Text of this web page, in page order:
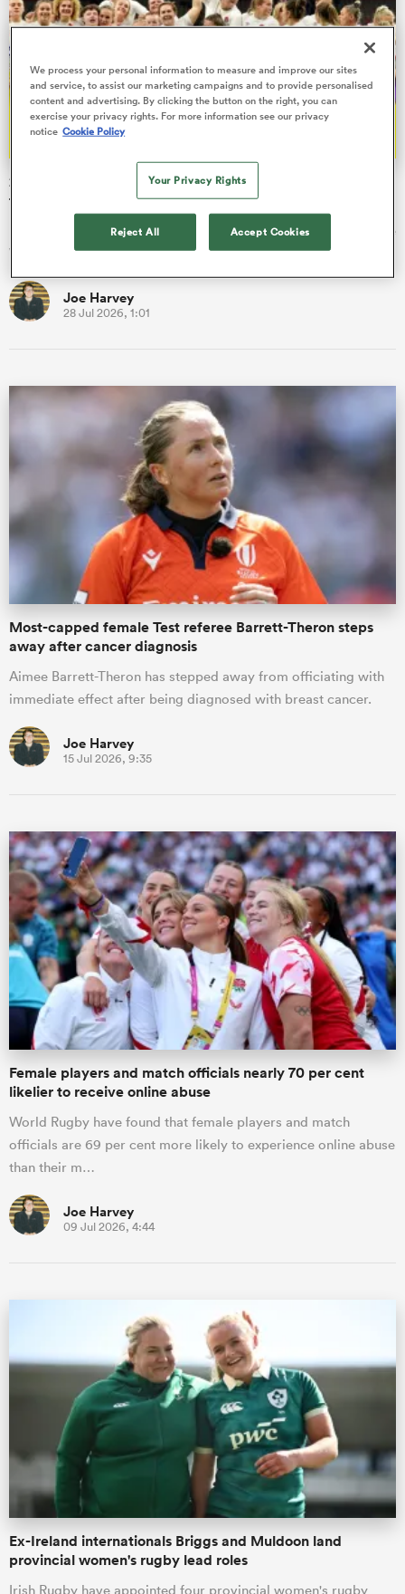
2026 WXV Global Series: Every single fixture and kick-off
time
In September a new era for women's rugby will begin when the
WXV Global Series sets sail for the very first time.
Joe Harvey
28 Jul 2026, 1:01
Most-capped female Test referee Barrett-Theron steps
away after cancer diagnosis
Aimee Barrett-Theron has stepped away from officiating with
immediate effect after being diagnosed with breast cancer.
Joe Harvey
15 Jul 2026, 9:35
Female players and match officials nearly 70 per cent
likelier to receive online abuse
World Rugby have found that female players and match
officials are 69 per cent more likely to experience online abuse
than their m…
Joe Harvey
09 Jul 2026, 4:44
Ex-Ireland internationals Briggs and Muldoon land
provincial women's rugby lead roles
Irish Rugby have appointed four provincial women's rugby
We process your personal information to measure and improve our sites
and service, to assist our marketing campaigns and to provide personalised
content and advertising. By clicking the button on the right, you can
exercise your privacy rights. For more information see our privacy
notice Cookie Policy
Your Privacy Rights
Reject All Accept Cookies